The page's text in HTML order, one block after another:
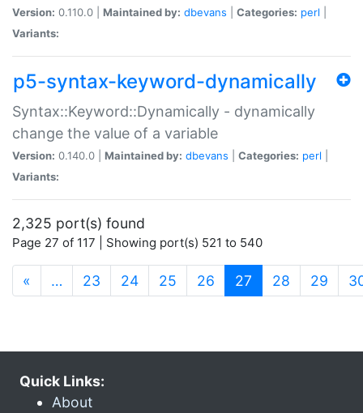
Version: 0.110.0 | Maintained by: dbevans Categories: perl
Variants:
p5-syntax-keyword-dynamically
Syntax::Keyword::Dynamically - dynamically
change the value of a variable
Version: 0.140.0 | Maintained by: dbevans Categories: perl
Variants:
2,325 port(s) found
Page 27 of 117 | Showing port(s) 521 to 540
« … 23 24 25 26 27 (current)
28 29
Quick Links:
About